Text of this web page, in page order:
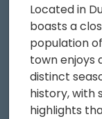
Located in
boasts a
population
town enjoys
distinct
history, with
highlights